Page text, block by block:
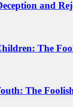
and
The
The